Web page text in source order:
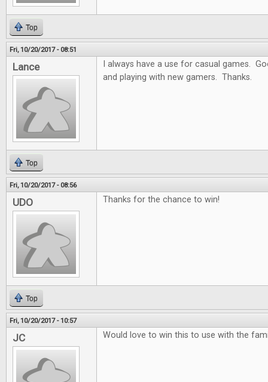
Top
Fri, 10/20/2017 - 08:51
Lance
I always have a use for casual games.
and playing with new gamers. Thanks.
Top
Fri, 10/20/2017 - 08:56
UDO Thanks for the chance to win!
Top
Fri, 10/20/2017 - 10:57
JC Would love to win this to use with the